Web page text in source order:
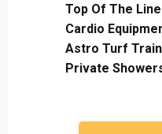
Top Of The
Cardio
Astro Turf
Private